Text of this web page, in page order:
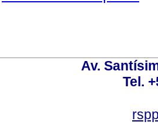
Av.
Tel.